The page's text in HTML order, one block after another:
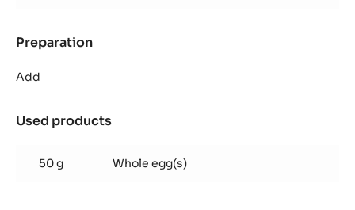
Preparation
Add
Used products
ganache
50 g Whole egg(s)